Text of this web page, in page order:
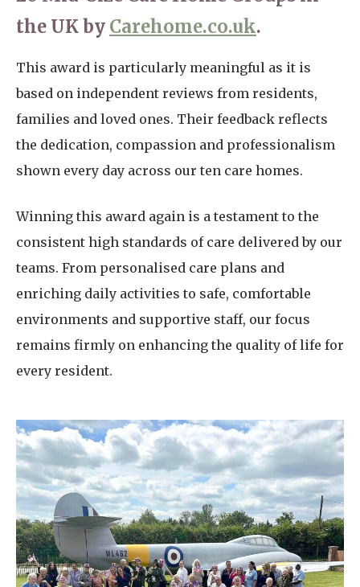
the UK by Carehome.co.uk.
This award is particularly meaningful as it is
based on independent reviews from residents,
families and loved ones. Their feedback reflects
the dedication, compassion and professionalism
shown every day across our ten care homes.
Winning this award again is a testament to the
consistent high standards of care delivered by our
teams. From personalised care plans and
enriching daily activities to safe, comfortable
environments and supportive staff, our focus
remains firmly on enhancing the quality of life for
every resident.